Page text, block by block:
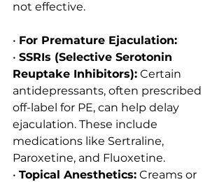
not effective.
• For Premature Ejaculation:
• SSRIs (Selective Serotonin
Reuptake Inhibitors): Certain
antidepressants, often prescribed
off-label for PE, can help delay
ejaculation. These include
medications like Sertraline,
Paroxetine, and Fluoxetine.
• Topical Anesthetics: Creams or